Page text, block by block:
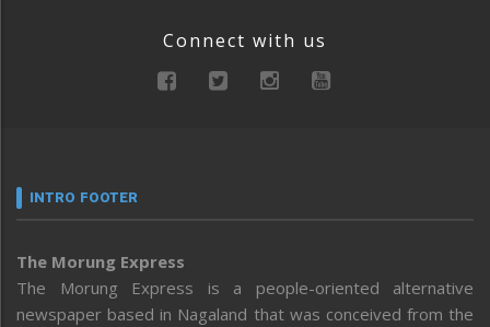
Connect with us
INTRO FOOTER
The Morung Express
The Morung Express is a people-oriented alternative
newspaper based in Nagaland that was conceived from the